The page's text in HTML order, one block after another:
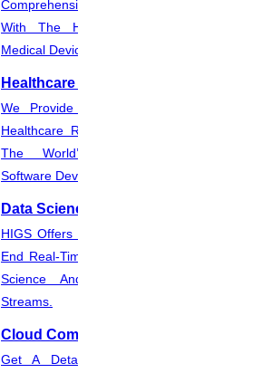
Comprehensive CER Documents
With The Help Of Expertise In
Medical Device Regulations.
Healthcare Industries
We Provide The Most Promising
Healthcare Real-Time Projects And
The World’s Best Healthcare
Software Developmentprojects
Data Science
HIGS Offers The Best And End-To-
End Real-Time Projects Under Data
Science And Machine Learning
Streams.
Cloud Computing
Get A Detailed Study Of Cloud